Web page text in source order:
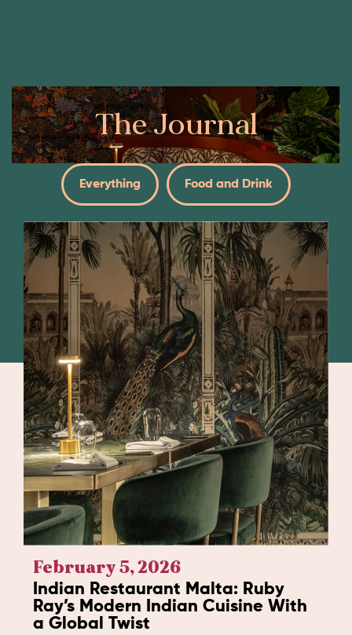
The Journal
Everything Food and Drink
February 5, 2026
Indian Restaurant Malta: Ruby
Ray’s Modern Indian Cuisine With
a Global Twist